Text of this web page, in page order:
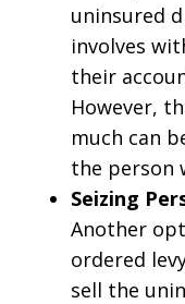
uninsured
involves
their
However,
much can
the person
Seizing
Another
ordered
sell the